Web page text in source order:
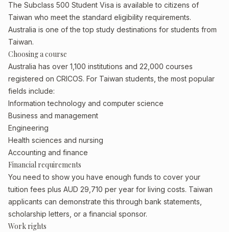
The Subclass 500 Student Visa is available to citizens of
Taiwan who meet the standard eligibility requirements.
Australia is one of the top study destinations for students from
Taiwan.
Choosing a course
Australia has over 1,100 institutions and 22,000 courses
registered on CRICOS. For Taiwan students, the most popular
fields include:
Information technology and computer science
Business and management
Engineering
Health sciences and nursing
Accounting and finance
Financial requirements
You need to show you have enough funds to cover your
tuition fees plus AUD 29,710 per year for living costs. Taiwan
applicants can demonstrate this through bank statements,
scholarship letters, or a financial sponsor.
Work rights